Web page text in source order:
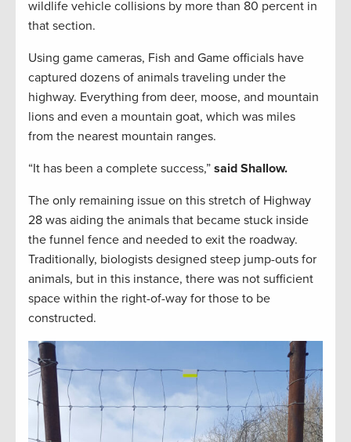
wildlife vehicle collisions by more than 80 percent in
that section.
Using game cameras, Fish and Game officials have
captured dozens of animals traveling under the
highway. Everything from deer, moose, and mountain
lions and even a mountain goat, which was miles
from the nearest mountain ranges.
“It has been a complete success,” said Shallow.
The only remaining issue on this stretch of Highway
28 was aiding the animals that became stuck inside
the funnel fence and needed to exit the roadway.
Traditionally, biologists designed steep jump-outs for
animals, but in this instance, there was not sufficient
space within the right-of-way for those to be
constructed.